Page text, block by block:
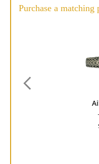
Purchase a matching